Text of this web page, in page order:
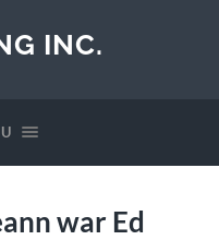
INC.
war Ed